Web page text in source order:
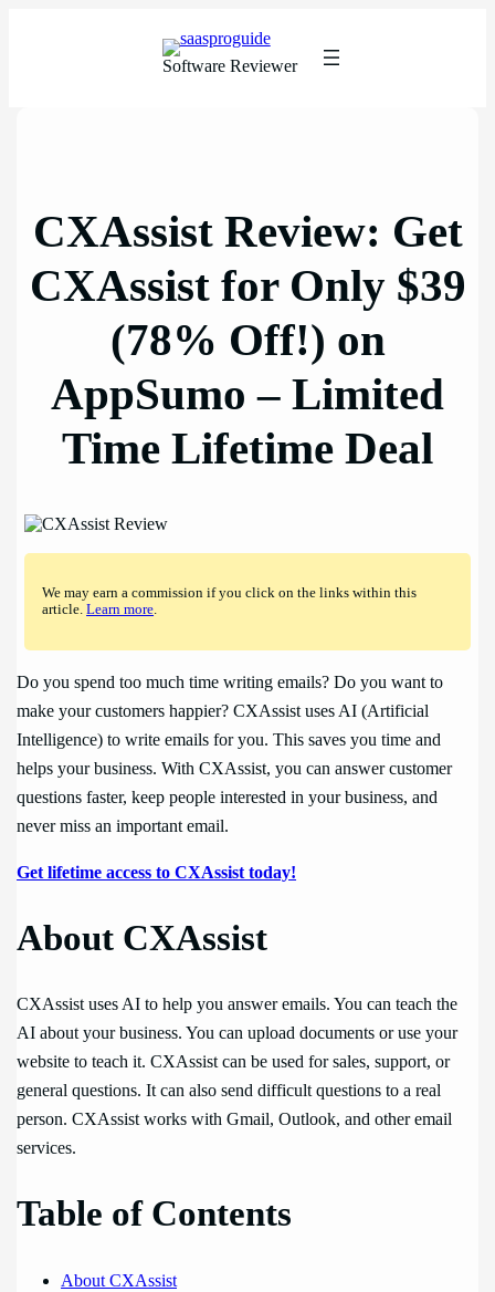
Software Reviewer
CXAssist Review: Get
CXAssist for Only $39
(78% Off!) on
AppSumo – Limited
Time Lifetime Deal
We may earn a commission if you click on the links within this
article.Learn more
Do you spend too much time writing emails? Do you want to
make your customers happier? CXAssist uses AI (Artificial
Intelligence) to write emails for you. This saves you time and
helps your business. With CXAssist, you can answer customer
questions faster, keep people interested in your business, and
never miss an important email.
Get lifetime access to CXAssist today!
About CXAssist
CXAssist uses AI to help you answer emails. You can teach the
AI about your business. You can upload documents or use your
website to teach it. CXAssist can be used for sales, support, or
general questions. It can also send difficult questions to a real
person. CXAssist works with Gmail, Outlook, and other email
services.
Table of Contents
About CXAssist